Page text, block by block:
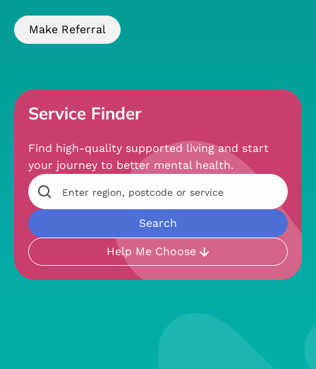
Make Referral
Service Finder
Find high-quality supported living and start
your journey to better mental health.
Help Me Choose